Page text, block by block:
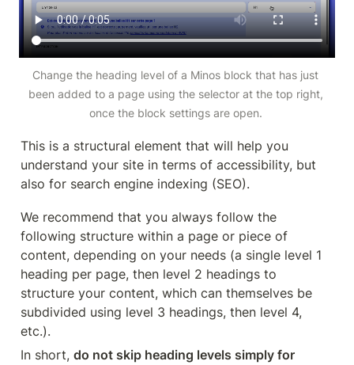
Change the heading level of a Minos block that has just
been added to a page using the selector at the top right,
once the block settings are open.
This is a structural element that will help you
understand your site in terms of accessibility, but
also for search engine indexing (SEO).
We recommend that you always follow the
following structure within a page or piece of
content, depending on your needs (a single level 1
heading per page, then level 2 headings to
structure your content, which can themselves be
subdivided using level 3 headings, then level 4,
etc.).
In short, do not skip heading levels simply for